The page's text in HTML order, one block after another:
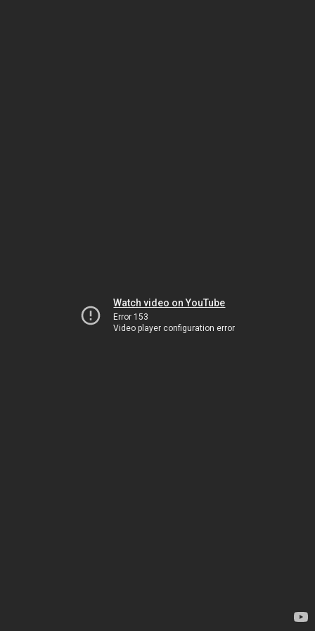
Watch video on YouTube
Error 153
Video player configuration error